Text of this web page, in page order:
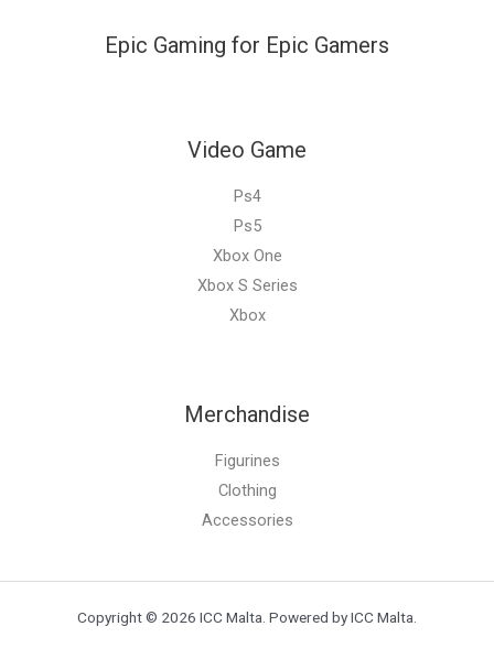
Epic Gaming for Epic Gamers
Video Game
Ps4
Ps5
Xbox One
Xbox S Series
Xbox
Merchandise
Figurines
Clothing
Accessories
Copyright © 2026 ICC Malta. Powered by ICC Malta.